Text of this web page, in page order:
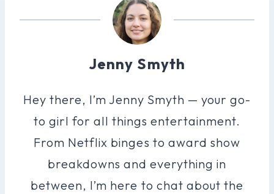
Jenny Smyth
Hey there, I’m Jenny Smyth — your go-
to girl for all things entertainment.
From Netflix binges to award show
breakdowns and everything in
between, I’m here to chat about the